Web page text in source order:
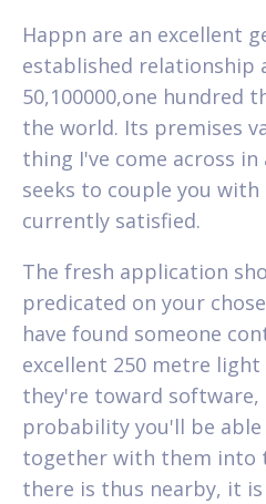
Happn are an excellent
established relationship
50,100000,one hundred
the world. Its premises
thing I've come across in
seeks to couple you with
currently satisfied.
The fresh application
predicated on your
have found someone
excellent 250 metre
they're toward software,
probability you'll be
together with them into
there is thus nearby, it